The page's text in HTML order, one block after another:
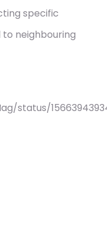
specific
to neighbouring
status/